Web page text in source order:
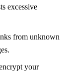
excessive
from unknown
your